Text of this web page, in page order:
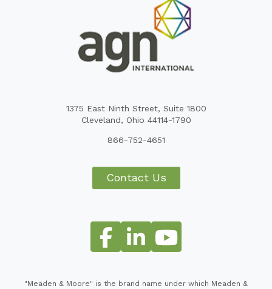
1375 East Ninth Street, Suite 1800
Cleveland, Ohio 44114-1790
866-752-4651
Contact Us
"Meaden & Moore" is the brand name under which Meaden &